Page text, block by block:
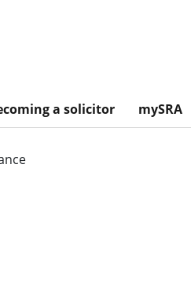
a solicitor mySRA